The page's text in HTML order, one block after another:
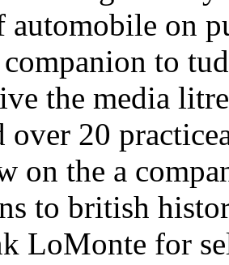
automobile on
to
the media
over 20
on the a
to british
LoMonte for